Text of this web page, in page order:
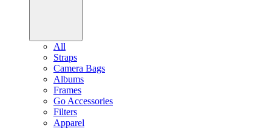
All
Straps
Camera Bags
Albums
Frames
Go Accessories
Filters
Apparel